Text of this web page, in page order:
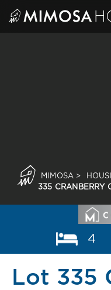
MIMOSA >
335 CRANBERRY
4
Lot 335